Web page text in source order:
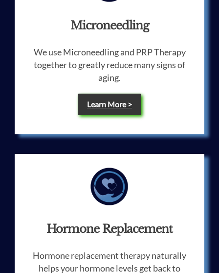
Microneedling
We use Microneedling and PRP Therapy
together to greatly reduce many signs of
aging.
Learn More >
Hormone Replacement
Hormone replacement therapy naturally
helps your hormone levels get back to